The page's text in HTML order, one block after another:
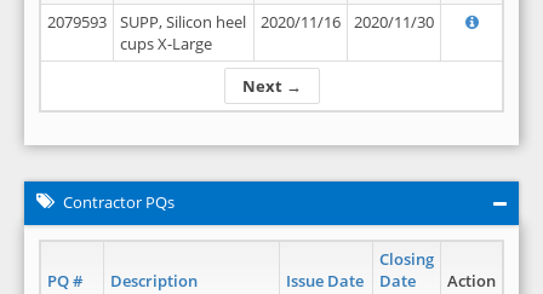
Next →
2079593
SUPP, Silicon heel
cups X-Large
2020/11/16 2020/11/30
Contractor PQs
PQ # Description Issue Date
Closing
Date
Action